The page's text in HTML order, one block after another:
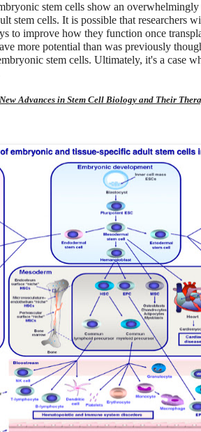
stem cells show an
stem cells. It is possible that researchers
to improve how they function once
more potential than was previously
stem cells. Ultimately, it's a case
Advances in Stem Cell Biology and Their